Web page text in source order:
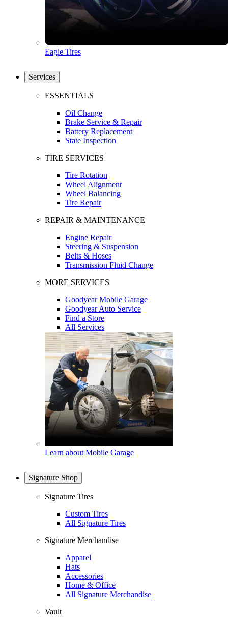
Eagle Tires
Services
ESSENTIALS
Oil Change
Brake Service & Repair
Battery Replacement
State Inspection
TIRE SERVICES
Tire Rotation
Wheel Alignment
Wheel Balancing
Tire Repair
REPAIR & MAINTENANCE
Engine Repair
Steering & Suspension
Belts & Hoses
Transmission Fluid Change
MORE SERVICES
Goodyear Mobile Garage
Goodyear Auto Service
Find a Store
All Services
Learn about Mobile Garage
Signature Shop
Signature Tires
Custom Tires
All Signature Tires
Signature Merchandise
Apparel
Hats
Accessories
Home & Office
All Signature Merchandise
Vault